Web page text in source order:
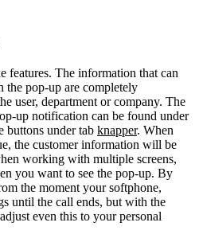
features. The information that can
the pop-up are completely
user, department or company. The
up notification can be found under
buttons under tab knapper. When
the customer information will be
working with multiple screens,
you want to see the pop-up. By
the moment your softphone,
until the call ends, but with the
even this to your personal